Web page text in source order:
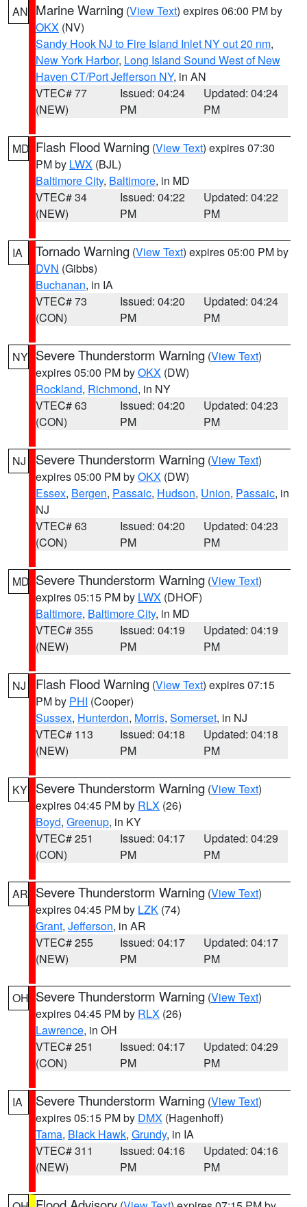
AN Marine Warning (View Text) expires 06:00 PM by
OKX (NV)
Sandy Hook NJ to Fire Island Inlet NY out 20 nm,
New York Harbor, Long Island Sound West of New
Haven CT/Port Jefferson NY, in AN
VTEC# 77
(NEW)
Issued: 04:24
PM
Updated: 04:24
PM
MD Flash Flood Warning (View Text) expires 07:30
PM by LWX (BJL)
Baltimore City, Baltimore, in MD
VTEC# 34
(NEW)
Issued: 04:22
PM
Updated: 04:22
PM
IA Tornado Warning (View Text) expires 05:00 PM by
DVN (Gibbs)
Buchanan, in IA
VTEC# 73
(CON)
Issued: 04:20
PM
Updated: 04:24
PM
NY Severe Thunderstorm Warning (View Text)
expires 05:00 PM byOKX (DW)
Rockland, Richmond, in NY
VTEC# 63
(CON)
Issued: 04:20
PM
Updated: 04:23
PM
NJ Severe Thunderstorm Warning (View Text)
expires 05:00 PM byOKX (DW)
Essex, Bergen, Passaic, Hudson, Union, Passaic, in
NJ
VTEC# 63
(CON)
Issued: 04:20
PM
Updated: 04:23
PM
MD Severe Thunderstorm Warning (View Text)
expires 05:15 PM by LWX (DHOF)
Baltimore, Baltimore City, in MD
VTEC# 355
(NEW)
Issued: 04:19
PM
Updated: 04:19
PM
NJ Flash Flood Warning (View Text) expires 07:15
PM by PHI (Cooper)
Sussex, Hunterdon, Morris, Somerset, in NJ
VTEC# 113
(NEW)
Issued: 04:18
PM
Updated: 04:18
PM
KY Severe Thunderstorm Warning (View Text)
expires 04:45 PM by RLX (26)
Boyd, Greenup, in KY
VTEC# 251
(CON)
Issued: 04:17
PM
Updated: 04:29
PM
AR Severe Thunderstorm Warning (View Text)
expires 04:45 PM by LZK (74)
Grant, Jefferson, in AR
VTEC# 255
(NEW)
Issued: 04:17
PM
Updated: 04:17
PM
OH Severe Thunderstorm Warning (View Text)
expires 04:45 PM by RLX (26)
Lawrence, in OH
VTEC# 251
(CON)
Issued: 04:17
PM
Updated: 04:29
PM
IA Severe Thunderstorm Warning (View Text)
expires 05:15 PM by DMX (Hagenhoff)
Tama, Black Hawk, Grundy, in IA
VTEC# 311
(NEW)
Issued: 04:16
PM
Updated: 04:16
PM